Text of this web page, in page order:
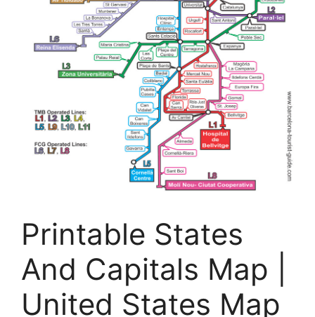
Printable States
And Capitals Map |
United States Map